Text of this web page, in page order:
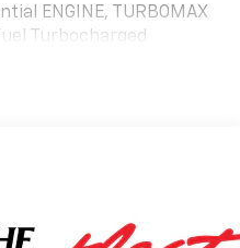
ENGINE, TURBOMAX
Turbocharged
Lumbar LPO,
LPO, BLACK
Side Steps
subscriptions or